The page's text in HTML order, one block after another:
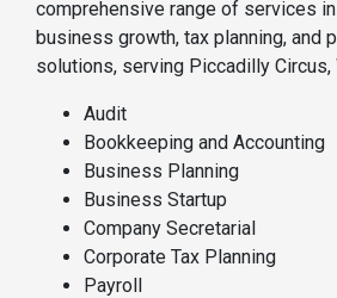
comprehensive range of services
business growth, tax planning, and
solutions, serving Piccadilly Circus,
Audit
Bookkeeping and Accounting
Business Planning
Business Startup
Company Secretarial
Corporate Tax Planning
Payroll